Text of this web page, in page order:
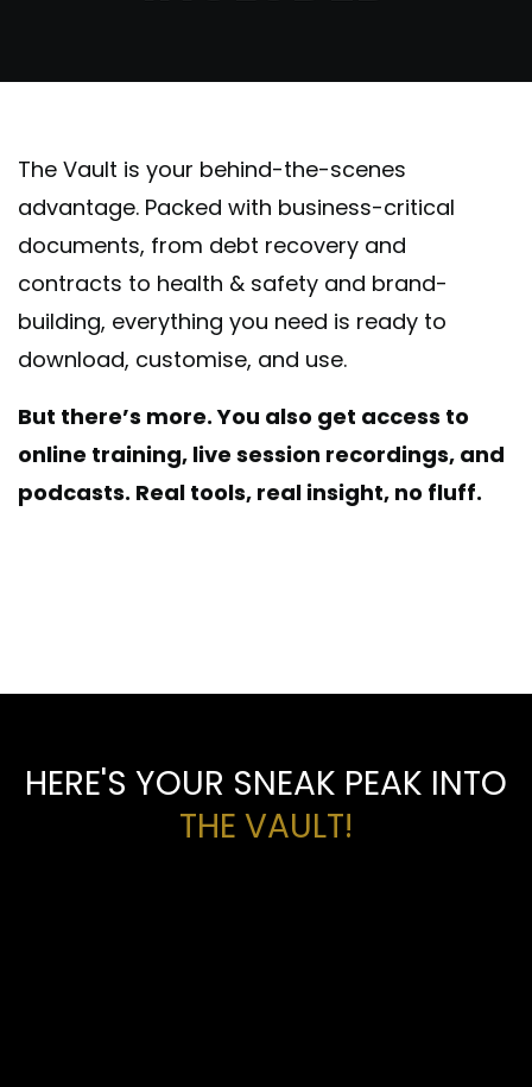
The Vault is your behind-the-scenes
advantage. Packed with business-critical
documents, from debt recovery and
contracts to health & safety and brand-
building, everything you need is ready to
download, customise, and use.
But there’s more. You also get access to
online training, live session recordings, and
podcasts. Real tools, real insight, no fluff.
HERE'S YOUR SNEAK PEAK INTO
THE VAULT!